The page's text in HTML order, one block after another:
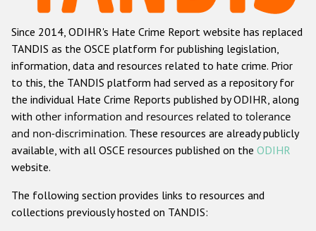
Anti-Roma hate crime
Anti-Semitic hate crime
Anti-Muslim hate crime
Anti-Christian hate crime
Other hate crime based on religion or belief
Gender-based hate crime
ODIHR's Tools
Since 2014, ODIHR's Hate Crime Report website has replaced
TANDIS as the OSCE platform for publishing legislation,
information, data and resources related to hate crime. Prior
to this, the TANDIS platform had served as a repository for
the individual Hate Crime Reports published by ODIHR, along
with other information and resources related to tolerance
and non-discrimination. These resources are already publicly
available, with all OSCE resources published on the ODIHR
website.
The following section provides links to resources and
collections previously hosted on TANDIS: